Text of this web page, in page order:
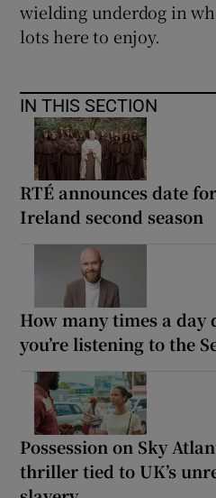
wielding underdog in
lots here to enjoy.
IN THIS SECTION
RTÉ announces date
Ireland second season
How many times a day
you’re listening to the
Possession on Sky
thriller tied to UK’s